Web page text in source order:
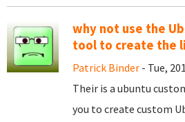
why not use the
tool to create the
Patrick Binder - Tue,
Their is a ubuntu
you to create custom